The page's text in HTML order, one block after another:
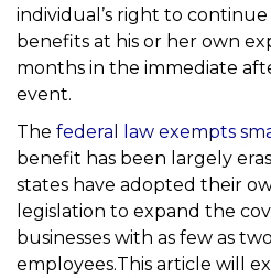
individual’s right to
benefits at his or her own
months in the immediate
event.
The federal law exempts
benefit has been largely
states have adopted their
legislation to expand the
businesses with as few as
employees.This article will